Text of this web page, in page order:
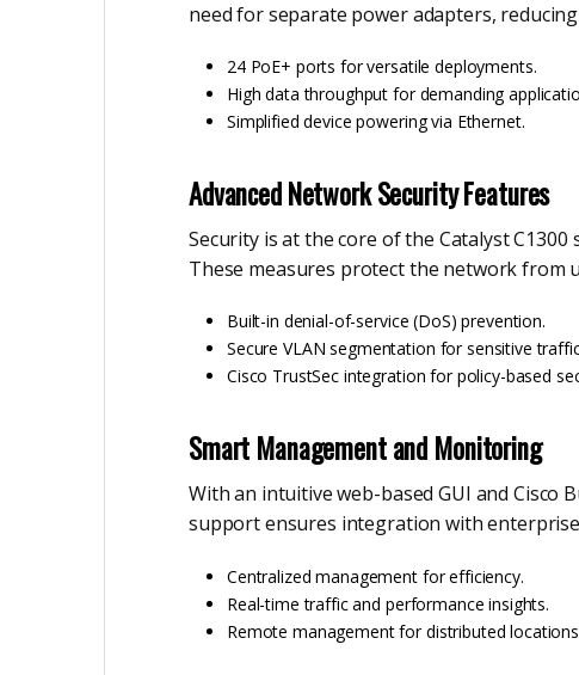
need for separate power adapters,
24 PoE+ ports for versatile deployments.
High data throughput for demanding
Simplified device powering via Ethernet.
Advanced Network Security Features
Security is at the core of the Catalyst C1300
These measures protect the network from
Built-in denial-of-service (DoS) prevention.
Secure VLAN segmentation for sensitive
Cisco TrustSec integration for policy-based
Smart Management and Monitoring
With an intuitive web-based GUI and
support ensures integration with
Centralized management for efficiency.
Real-time traffic and performance insights.
Remote management for distributed